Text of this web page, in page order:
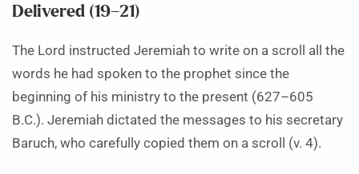
Delivered (19–21)
The Lord instructed Jeremiah to write on a scroll all the
words he had spoken to the prophet since the
beginning of his ministry to the present (627–605
B.C.). Jeremiah dictated the messages to his secretary
Baruch, who carefully copied them on a scroll (v. 4).